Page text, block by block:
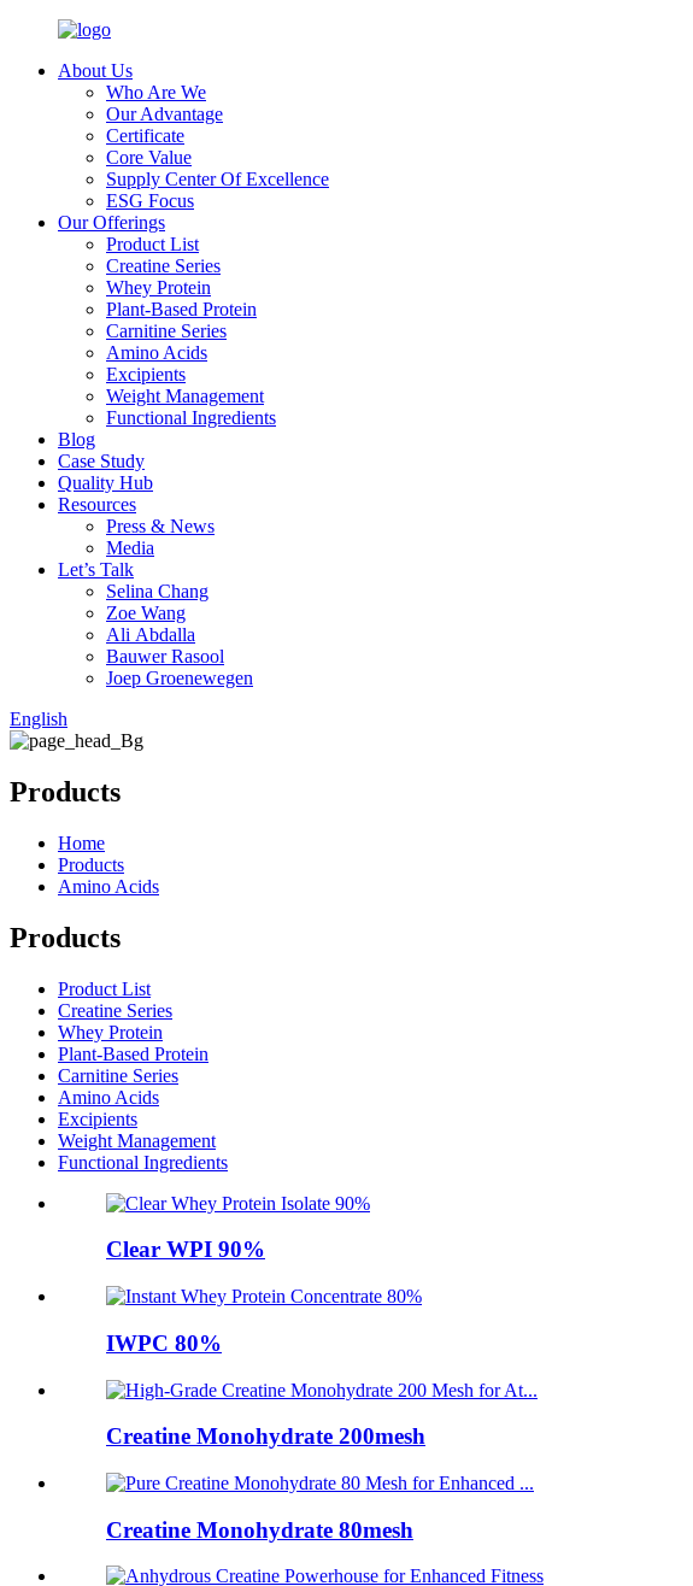
About Us
Who Are We
Our Advantage
Certificate
Core Value
Supply Center Of Excellence
ESG Focus
Our Offerings
Product List
Creatine Series
Whey Protein
Plant-Based Protein
Carnitine Series
Amino Acids
Excipients
Weight Management
Functional Ingredients
Blog
Case Study
Quality Hub
Resources
Press & News
Media
Let’s Talk
Selina Chang
Zoe Wang
Ali Abdalla
Bauwer Rasool
Joep Groenewegen
English
Products
Home
Products
Amino Acids
Products
Product List
Creatine Series
Whey Protein
Plant-Based Protein
Carnitine Series
Amino Acids
Excipients
Weight Management
Functional Ingredients
Clear WPI 90%
IWPC 80%
Creatine Monohydrate 200mesh
Creatine Monohydrate 80mesh